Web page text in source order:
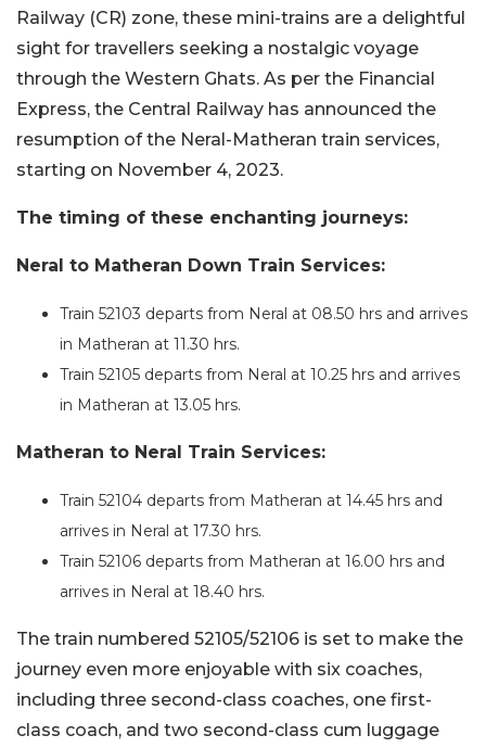
Railway (CR) zone, these mini-trains are a delightful
sight for travellers seeking a nostalgic voyage
through the Western Ghats. As per the Financial
Express, the Central Railway has announced the
resumption of the Neral-Matheran train services,
starting on November 4, 2023.
The timing of these enchanting journeys:
Neral to Matheran Down Train Services:
Train 52103 departs from Neral at 08.50 hrs and arrives
in Matheran at 11.30 hrs.
Train 52105 departs from Neral at 10.25 hrs and arrives
in Matheran at 13.05 hrs.
Matheran to Neral Train Services:
Train 52104 departs from Matheran at 14.45 hrs and
arrives in Neral at 17.30 hrs.
Train 52106 departs from Matheran at 16.00 hrs and
arrives in Neral at 18.40 hrs.
The train numbered 52105/52106 is set to make the
journey even more enjoyable with six coaches,
including three second-class coaches, one first-
class coach, and two second-class cum luggage